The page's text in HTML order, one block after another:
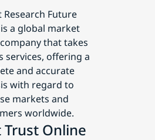
Research Future
is a global market
that takes
services, offering a
and accurate
with regard to
markets and
worldwide.
Online